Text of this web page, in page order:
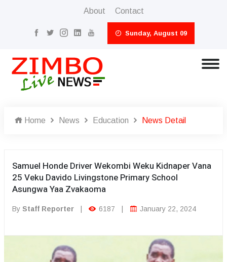
About Contact
Sunday, August 09
Home News Education News Detail
Samuel Honde Driver Wekombi Weku Kidnaper Vana
25 Veku Davido Livingstone Primary School
Asungwa Yaa Zvakaoma
By Staff Reporter 6187 January 22, 2024